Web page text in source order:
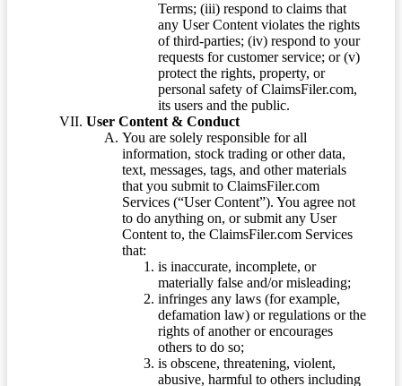
Terms; (iii) respond to claims that
any User Content violates the rights
of third-parties; (iv) respond to your
requests for customer service; or (v)
protect the rights, property, or
personal safety of ClaimsFiler.com,
its users and the public.
User Content & Conduct
You are solely responsible for all
information, stock trading or other data,
text, messages, tags, and other materials
that you submit to ClaimsFiler.com
Services (“User Content”). You agree not
to do anything on, or submit any User
Content to, the ClaimsFiler.com Services
that:
is inaccurate, incomplete, or
materially false and/or misleading;
infringes any laws (for example,
defamation law) or regulations or the
rights of another or encourages
others to do so;
is obscene, threatening, violent,
abusive, harmful to others including